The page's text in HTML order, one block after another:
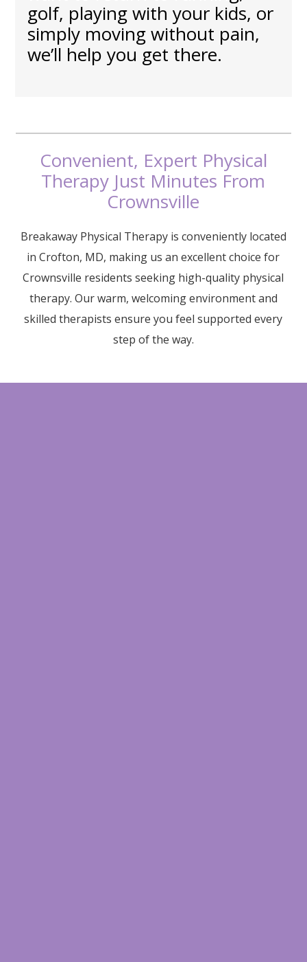
golf, playing with your kids, or
simply moving without pain,
we’ll help you get there.
Convenient, Expert Physical
Therapy Just Minutes From
Crownsville
Breakaway Physical Therapy is conveniently located
in Crofton, MD, making us an excellent choice for
Crownsville residents seeking high-quality physical
therapy. Our warm, welcoming environment and
skilled therapists ensure you feel supported every
step of the way.